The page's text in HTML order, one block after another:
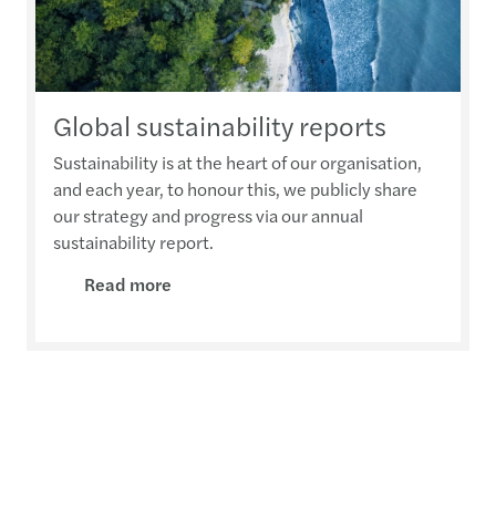
Global sustainability reports
Sustainability is at the heart of our organisation,
and each year, to honour this, we publicly share
our strategy and progress via our annual
sustainability report.
Read more